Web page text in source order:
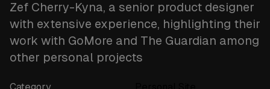
Zef Cherry-Kyna, a senior product designer
with extensive experience, highlighting their
work with GoMore and The Guardian among
other personal projects​